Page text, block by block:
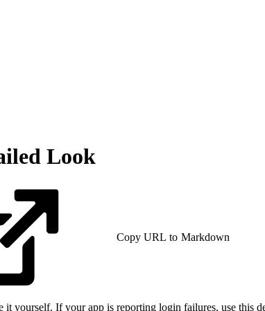
Look
Copy URL to Markdown
yourself. If your app is reporting login failures, use this